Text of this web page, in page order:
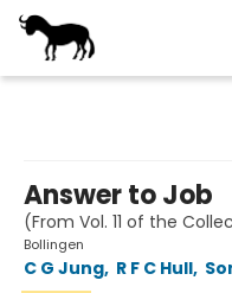
Answer to Job
(From Vol. 11 of the
Bollingen
C G Jung, R F C Hull,